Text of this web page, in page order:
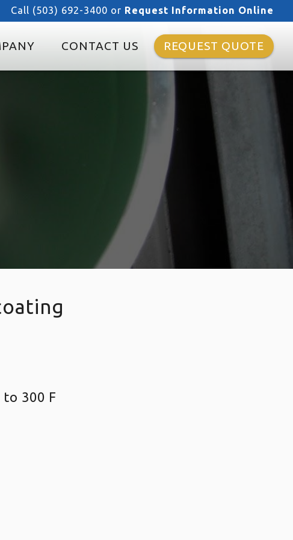
Call (503) 692-3400 or Request Information Online
CONTACT US REQUEST QUOTE
300 F